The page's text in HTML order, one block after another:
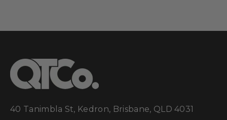
40 Tanimbla St, Kedron, Brisbane, QLD 4031